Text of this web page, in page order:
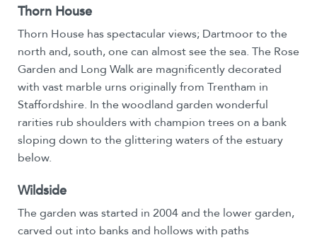
Thorn House
Thorn House has spectacular views; Dartmoor to the
north and, south, one can almost see the sea. The Rose
Garden and Long Walk are magnificently decorated
with vast marble urns originally from Trentham in
Staffordshire. In the woodland garden wonderful
rarities rub shoulders with champion trees on a bank
sloping down to the glittering waters of the estuary
below.
Wildside
The garden was started in 2004 and the lower garden,
carved out into banks and hollows with paths